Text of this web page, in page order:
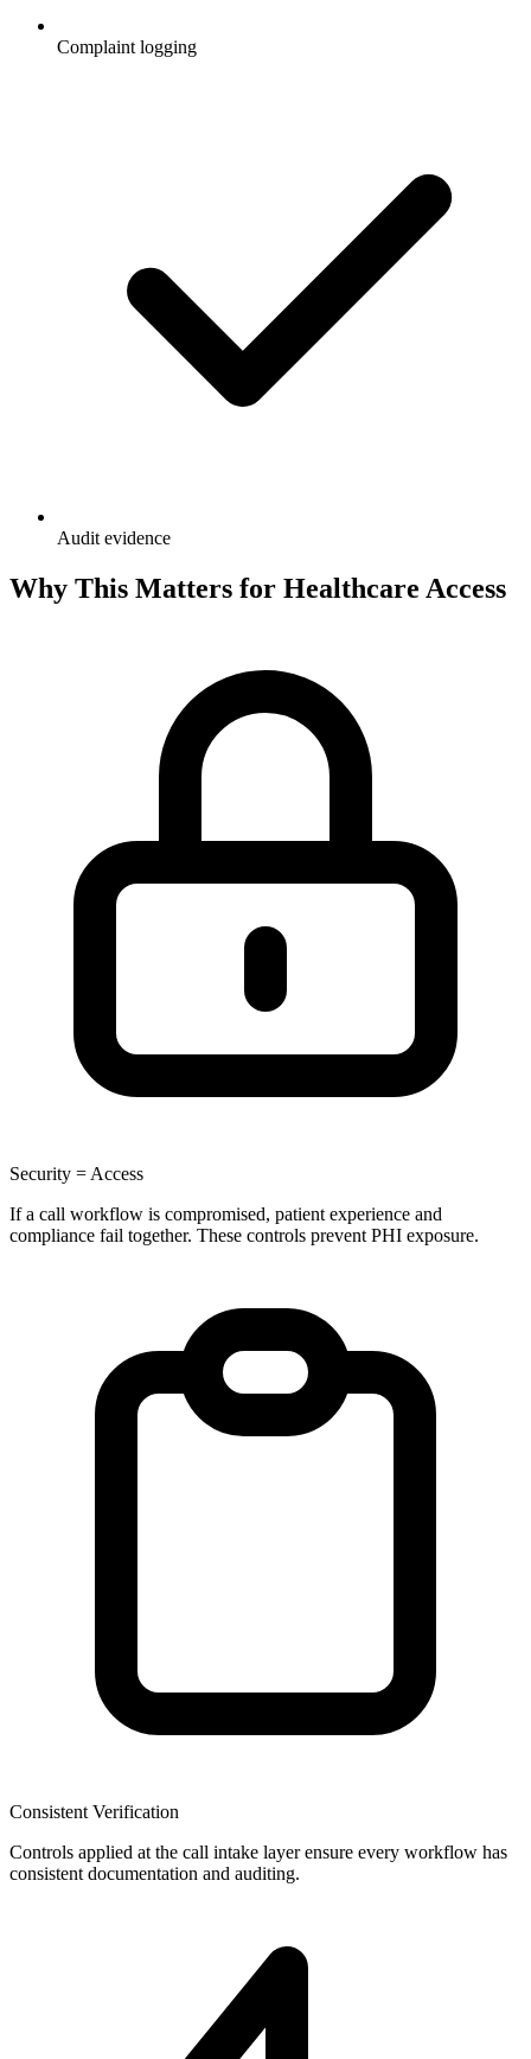
Complaint logging
Audit evidence
Why This Matters for Healthcare Access
Security = Access
If a call workflow is compromised, patient experience and
compliance fail together. These controls prevent PHI exposure.
Consistent Verification
Controls applied at the call intake layer ensure every workflow has
consistent documentation and auditing.